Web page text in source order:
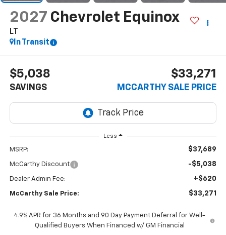
2027 Chevrolet Equinox
LT
In Transit
$5,038
SAVINGS
$33,271
MCCARTHY SALE PRICE
Less
MSRP: $37,689
McCarthy Discount -$5,038
Dealer Admin Fee: +$620
McCarthy Sale Price: $33,271
4.9% APR for 36 Months and 90 Day Payment Deferral for Well-
Qualified Buyers When Financed w/ GM Financial